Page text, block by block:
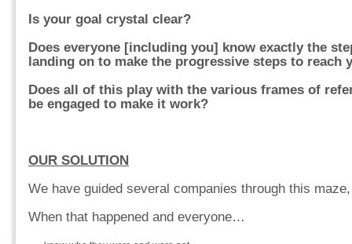
Is your goal crystal clear?
Does everyone [including you] know exactly the
landing on to make the progressive steps to reach
Does all of this play with the various frames of
be engaged to make it work?
OUR SOLUTION
We have guided several companies through this
When that happened and everyone…